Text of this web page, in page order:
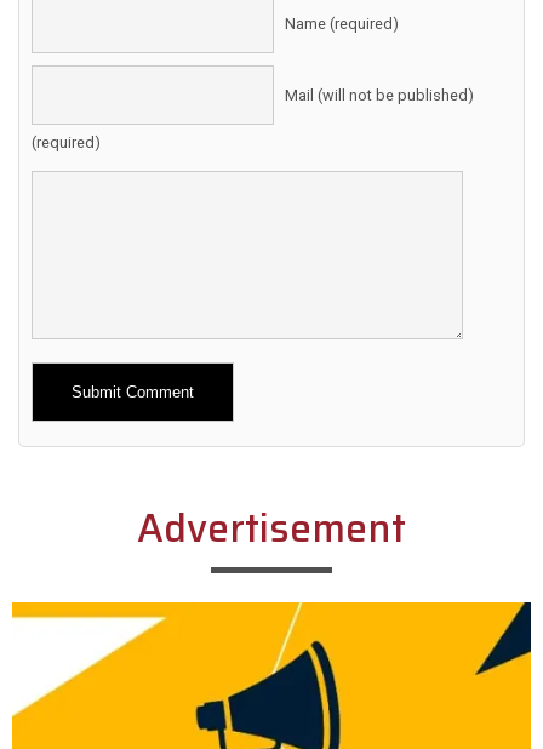
Name (required)
Mail (will not be published)
(required)
Alternative:
Advertisement